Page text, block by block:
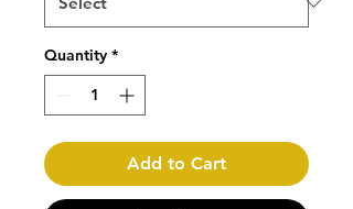
Quantity *
Add to Cart